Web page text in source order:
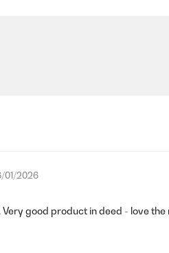
01/2026
good product in deed - love